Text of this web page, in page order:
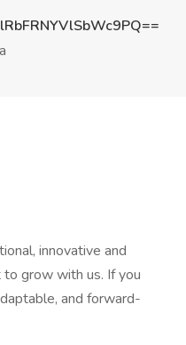
innovative and
grow with us. If you
and forward-